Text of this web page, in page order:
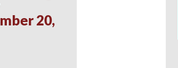
20,